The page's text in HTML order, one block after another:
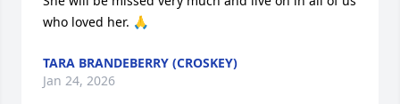
who loved her. 🙏
TARA BRANDEBERRY (CROSKEY)
Jan 24, 2026